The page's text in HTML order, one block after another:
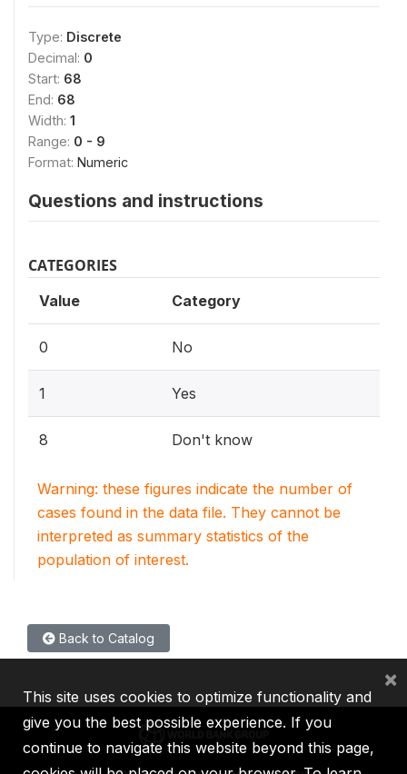
Type: Discrete
Decimal: 0
Start: 68
End: 68
Width: 1
Range: 0 - 9
Format: Numeric
Questions and instructions
CATEGORIES
Value Category
0 No
1 Yes
8 Don't know
Warning: these figures indicate the number of
cases found in the data file. They cannot be
interpreted as summary statistics of the
population of interest.
Back to Catalog
This site uses cookies to optimize functionality and
give you the best possible experience. If you
continue to navigate this website beyond this page,
×